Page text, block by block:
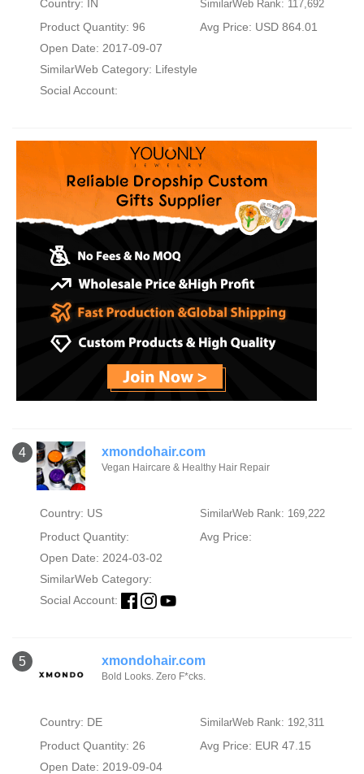
Country: IN SimilarWeb Rank: 117,692
Product Quantity: 96
Avg Price: USD 864.01
Open Date: 2017-09-07
SimilarWeb Category: Lifestyle
Social Account:
4 xmondohair.com
Vegan Haircare & Healthy Hair Repair
Country: US SimilarWeb Rank: 169,222
Product Quantity:
Avg Price:
Open Date: 2024-03-02
SimilarWeb Category:
Social Account:
5 xmondohair.com
Bold Looks. Zero F*cks.
Country: DE SimilarWeb Rank: 192,311
Product Quantity: 26
Avg Price: EUR 47.15
Open Date: 2019-09-04